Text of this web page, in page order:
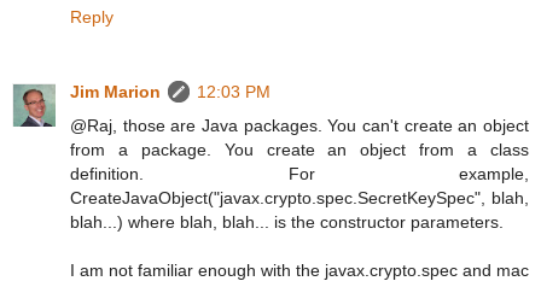
Reply
Jim Marion
12:03 PM
@Raj, those are Java packages. You can't create an object
from a package. You create an object from a class
definition. For example,
CreateJavaObject("javax.crypto.spec.SecretKeySpec", blah,
blah...) where blah, blah... is the constructor parameters.
I am not familiar enough with the javax.crypto.spec and mac